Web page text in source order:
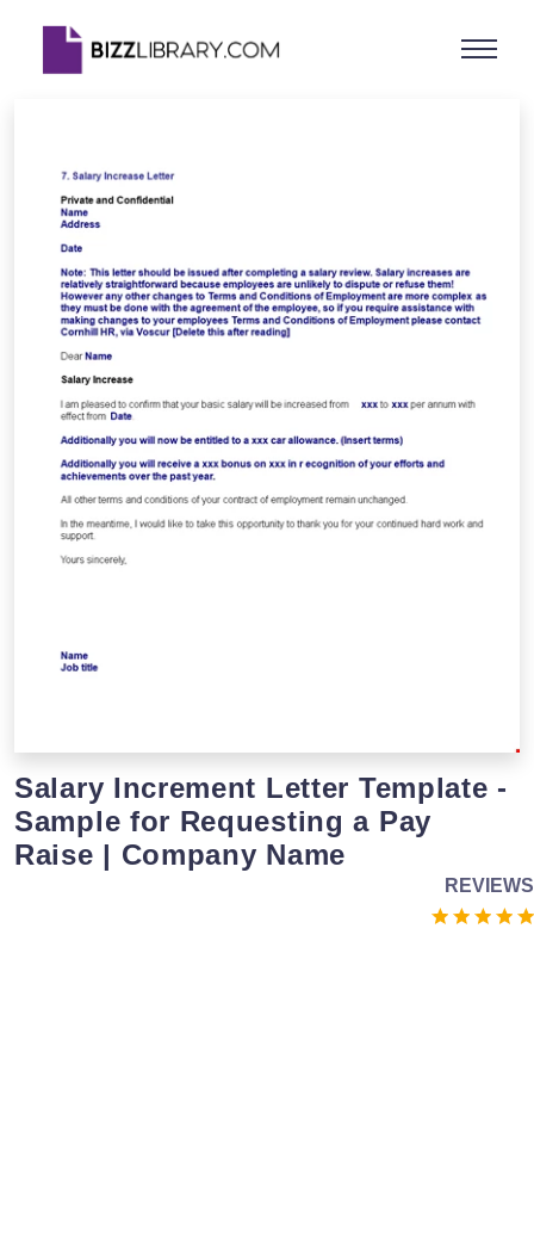
Salary Increment Letter Template -
Sample for Requesting a Pay
Raise | Company Name
REVIEWS